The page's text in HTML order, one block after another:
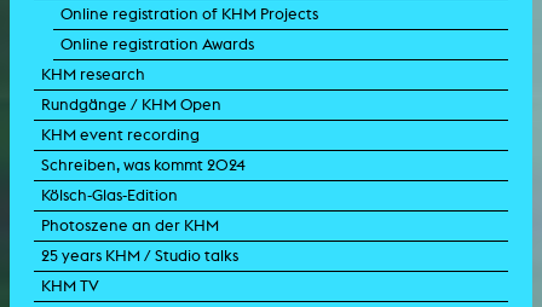
Online registration of KHM Projects
Online registration Awards
KHM research
Rundgänge / KHM Open
KHM event recording
Schreiben, was kommt 2024
Kölsch-Glas-Edition
Photoszene an der KHM
25 years KHM / Studio talks
KHM TV